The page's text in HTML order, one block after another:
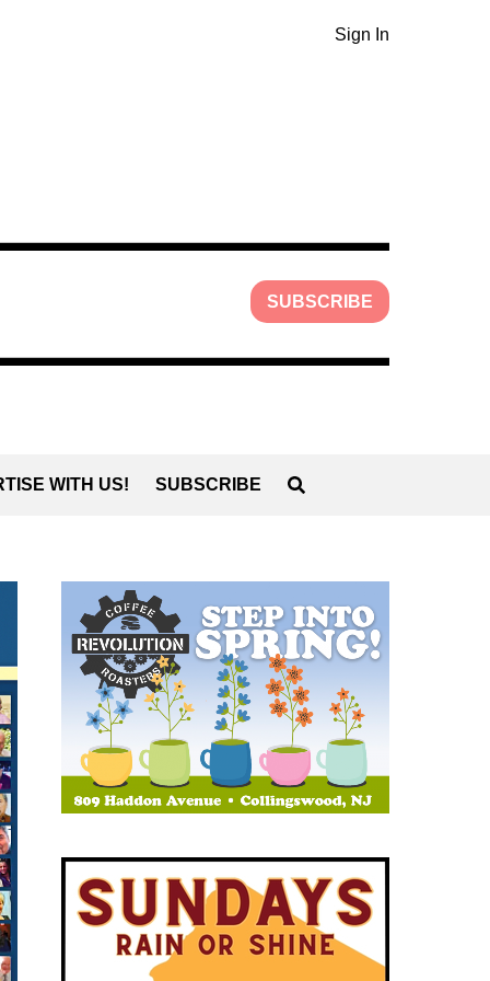
Sign In
SUBSCRIBE
WITH US! SUBSCRIBE